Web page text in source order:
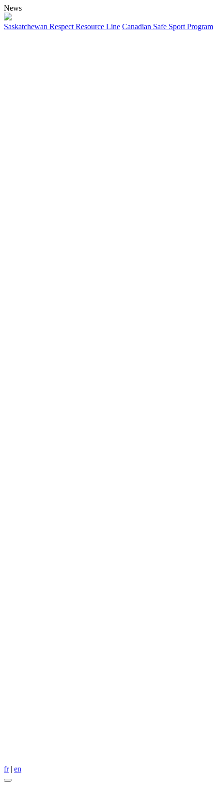
News
Saskatchewan Respect Resource Line Canadian Safe Sport Program
fr| en